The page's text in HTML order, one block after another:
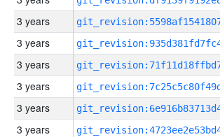
3 years
3 years
3 years
3 years
3 years
3 years